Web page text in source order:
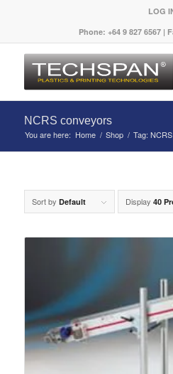
LOG
Phone: +64 9 827 6567 |
NCRS conveyors
You are here: Home / Shop / Tag:
Sort by Default Display 40